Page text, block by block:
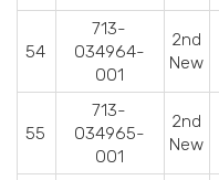
54
713-
034964-
001
2nd
New
55
713-
034965-
001
2nd
New